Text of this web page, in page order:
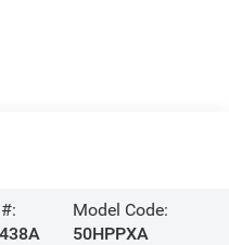
Model Code:
50HPPXA